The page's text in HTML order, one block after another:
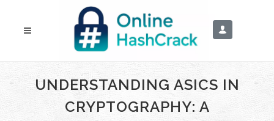
UNDERSTANDING ASICS IN
CRYPTOGRAPHY: A